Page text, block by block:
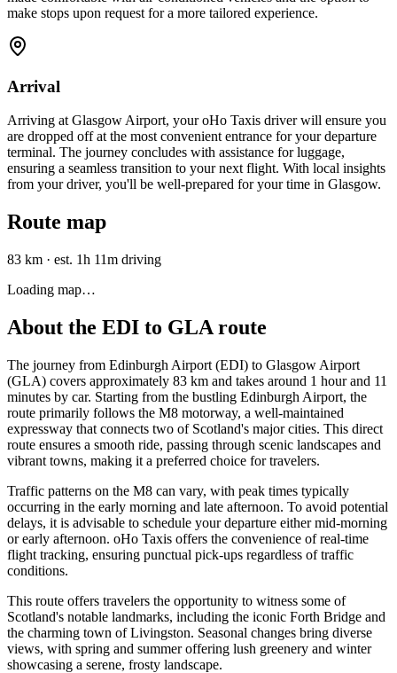
make stops upon request for a more tailored experience.
Arrival
Arriving at Glasgow Airport, your oHo Taxis driver will ensure you
are dropped off at the most convenient entrance for your departure
terminal. The journey concludes with assistance for luggage,
ensuring a seamless transition to your next flight. With local insights
from your driver, you'll be well-prepared for your time in Glasgow.
Route map
83 km · est. 1h 11m driving
Loading map…
About the EDI to GLA route
The journey from Edinburgh Airport (EDI) to Glasgow Airport
(GLA) covers approximately 83 km and takes around 1 hour and 11
minutes by car. Starting from the bustling Edinburgh Airport, the
route primarily follows the M8 motorway, a well-maintained
expressway that connects two of Scotland's major cities. This direct
route ensures a smooth ride, passing through scenic landscapes and
vibrant towns, making it a preferred choice for travelers.
Traffic patterns on the M8 can vary, with peak times typically
occurring in the early morning and late afternoon. To avoid potential
delays, it is advisable to schedule your departure either mid-morning
or early afternoon. oHo Taxis offers the convenience of real-time
flight tracking, ensuring punctual pick-ups regardless of traffic
conditions.
This route offers travelers the opportunity to witness some of
Scotland's notable landmarks, including the iconic Forth Bridge and
the charming town of Livingston. Seasonal changes bring diverse
views, with spring and summer offering lush greenery and winter
showcasing a serene, frosty landscape.